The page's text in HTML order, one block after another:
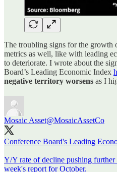
The troubling signs for the growth
metrics as well, like with leading
to deteriorate. I wrote about the
Board’s Leading Economic Index
negative territory worsens as I
Mosaic Asset@MosaicAssetCo
Conference Board's Leading
Y/Y rate of decline pushing
week's report for October.